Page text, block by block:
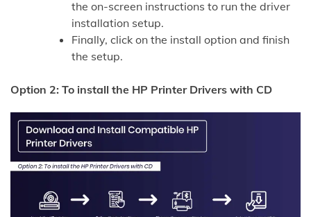
the on-screen instructions to run the driver
installation setup.
Finally, click on the install option and finish
the setup.
Option 2: To install the HP Printer Drivers with CD